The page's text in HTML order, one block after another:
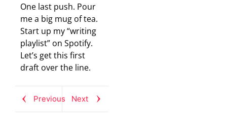
One last push. Pour
me a big mug of tea.
Start up my “writing
playlist” on Spotify.
Let’s get this first
draft over the line.
Previous Next